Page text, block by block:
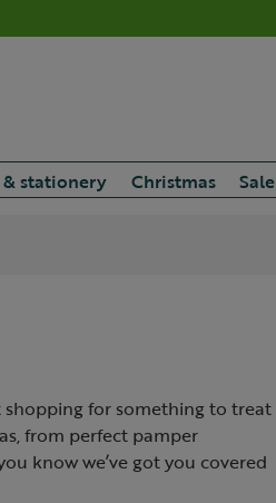
& stationery Christmas Sale
shopping for something to treat
from perfect pamper
know we’ve got you covered